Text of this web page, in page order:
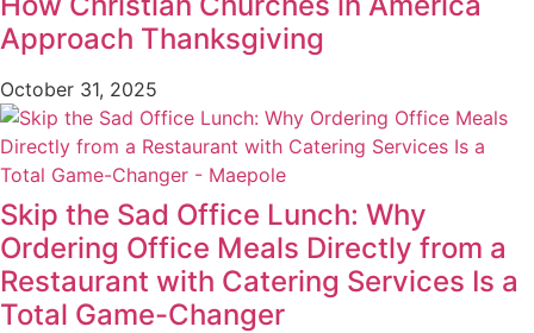
Approach Thanksgiving
October 31, 2025
Skip the Sad Office Lunch: Why
Ordering Office Meals Directly from a
Restaurant with Catering Services Is a
Total Game-Changer